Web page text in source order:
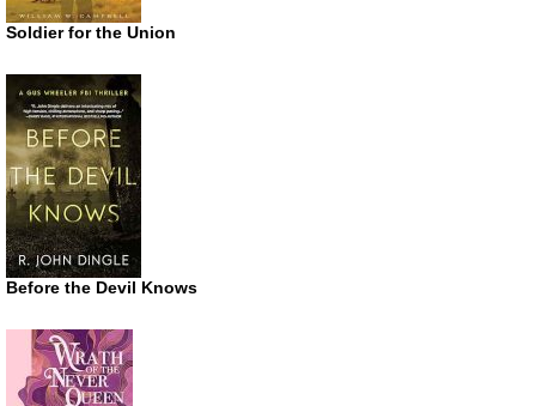
Soldier for the Union
Before the Devil Knows